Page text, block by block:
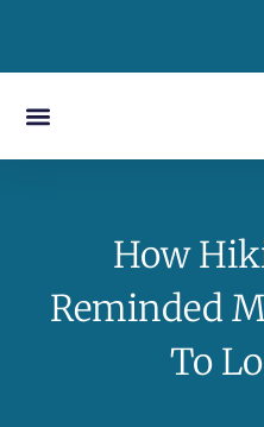
How
Reminded
To